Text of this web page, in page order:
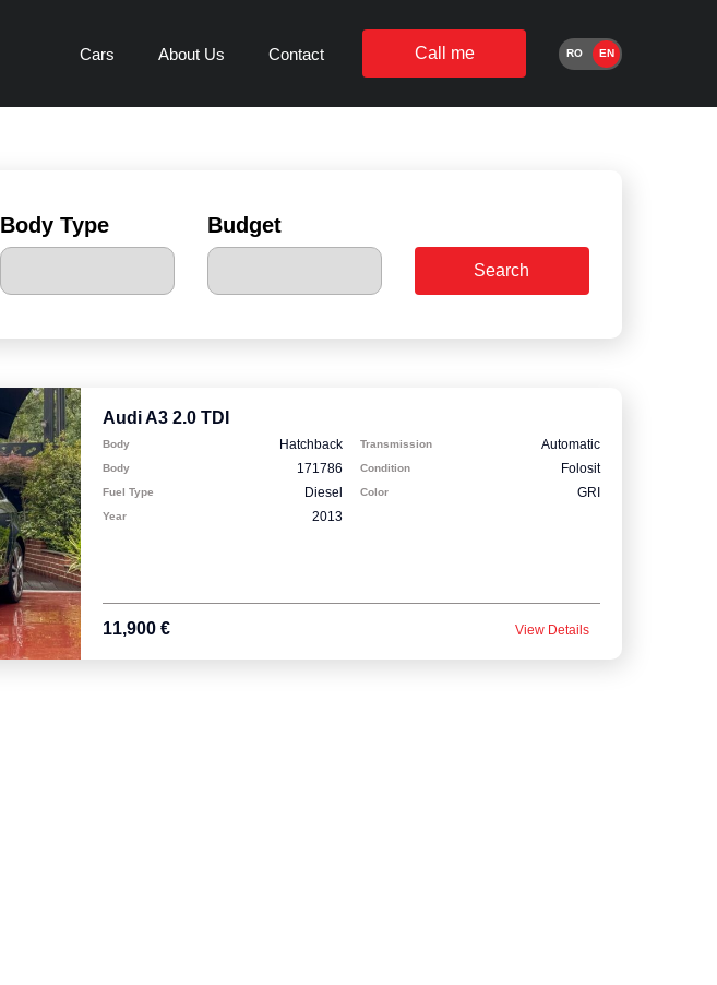
RO EN
Cars About Us Contact Call me
Body Type Budget
Search
Audi A3 2.0 TDI
Body Hatchback
Body 171786
Fuel Type Diesel
Year 2013
Transmission Automatic
Condition Folosit
Color GRI
11,900 € View Details